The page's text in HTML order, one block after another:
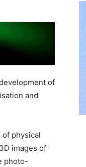
of
and
physical
images of
photo-